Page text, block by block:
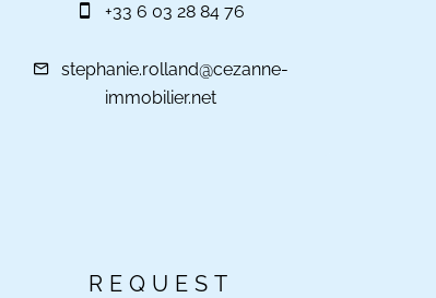
+33 6 03 28 84 76
stephanie.rolland@cezanne-
immobilier.net
REQUEST